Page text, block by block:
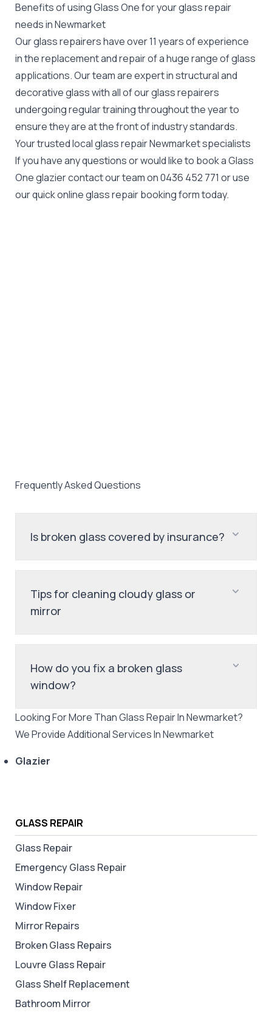
GLASS REPAIR
Glass Repair
Emergency Glass Repair
Window Repair
Window Fixer
Mirror Repairs
Broken Glass Repairs
Louvre Glass Repair
Glass Shelf Replacement
Bathroom Mirror
Benefits of using Glass One for your glass repair
needs in Newmarket
Our glass repairers have over 11 years of experience
in the replacement and repair of a huge range of glass
applications. Our team are expert in structural and
decorative glass with all of our glass repairers
undergoing regular training throughout the year to
ensure they are at the front of industry standards.
Your trusted local glass repair Newmarket specialists
If you have any questions or would like to book a Glass
One glazier contact our team on0436 452 771 or use
our quick online glass repair booking form today.
Frequently Asked Questions
Is broken glass covered by insurance?
Tips for cleaning cloudy glass or
mirror
How do you fix a broken glass
window?
Looking For More ThanGlass RepairInNewmarket?
We Provide Additional Services InNewmarket
Glazier